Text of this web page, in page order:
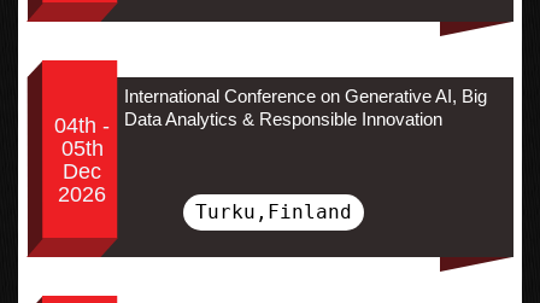
04th -
05th
Dec
2026
International Conference on Generative AI, Big
Data Analytics & Responsible Innovation
Turku,Finland